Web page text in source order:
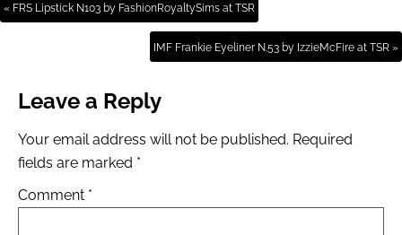
« FRS Lipstick N103 by FashionRoyaltySims at TSR
IMF Frankie Eyeliner N.53 by IzzieMcFire at TSR »
Leave a Reply
Your email address will not be published. Required
fields are marked *
Comment *